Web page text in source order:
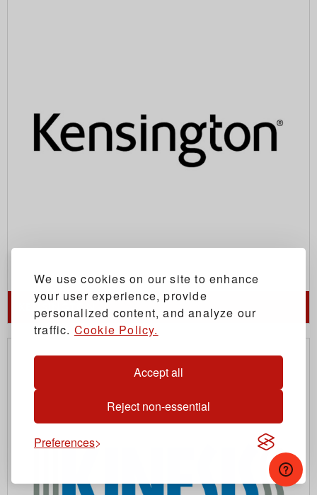
We use cookies on our site to enhance
your user experience, provide
personalized content, and analyze our
traffic. Cookie Policy.
Accept all
Reject non-essential
Preferences
KENSINGTON